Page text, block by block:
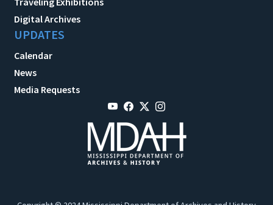
Digital Archives
UPDATES
Calendar
News
Media Requests